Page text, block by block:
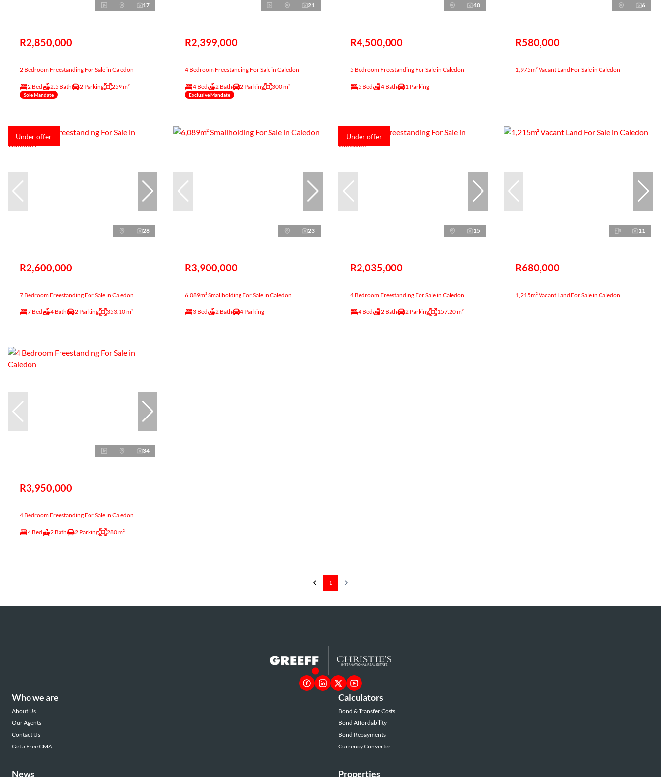
17
R2,850,000
2 Bedroom Freestanding For Sale in Caledon
2 Bed 2.5 Bath 2 Parking 259 m²
Sole Mandate
21
R2,399,000
4 Bedroom Freestanding For Sale in Caledon
4 Bed 2 Bath 2 Parking 300 m²
Exclusive Mandate
40
R4,500,000
5 Bedroom Freestanding For Sale in Caledon
5 Bed 4 Bath 1 Parking
6
R580,000
1,975m² Vacant Land For Sale in Caledon
Under offer
28
R2,600,000
7 Bedroom Freestanding For Sale in Caledon
7 Bed 4 Bath 2 Parking 353.10 m²
23
R3,900,000
6,089m² Smallholding For Sale in Caledon
3 Bed 2 Bath 4 Parking
Under offer
15
R2,035,000
4 Bedroom Freestanding For Sale in Caledon
4 Bed 2 Bath 2 Parking 157.20 m²
11
R680,000
1,215m² Vacant Land For Sale in Caledon
34
R3,950,000
4 Bedroom Freestanding For Sale in Caledon
4 Bed 2 Bath 2 Parking 280 m²
1
Who we are
About Us
Our Agents
Contact Us
Get a Free CMA
Calculators
Bond & Transfer Costs
Bond Affordability
Bond Repayments
Currency Converter
News Properties